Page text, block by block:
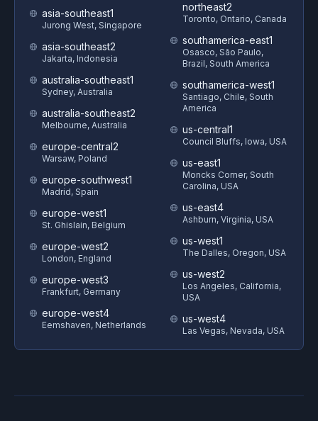
asia-southeast1
Jurong West, Singapore
asia-southeast2
Jakarta, Indonesia
australia-southeast1
Sydney, Australia
australia-southeast2
Melbourne, Australia
europe-central2
Warsaw, Poland
europe-southwest1
Madrid, Spain
europe-west1
St. Ghislain, Belgium
europe-west2
London, England
europe-west3
Frankfurt, Germany
europe-west4
Eemshaven, Netherlands
northeast2
Toronto, Ontario, Canada
southamerica-east1
Osasco, São Paulo,
Brazil, South America
southamerica-west1
Santiago, Chile, South
America
us-central1
Council Bluffs, Iowa, USA
us-east1
Moncks Corner, South
Carolina, USA
us-east4
Ashburn, Virginia, USA
us-west1
The Dalles, Oregon, USA
us-west2
Los Angeles, California,
USA
us-west4
Las Vegas, Nevada, USA